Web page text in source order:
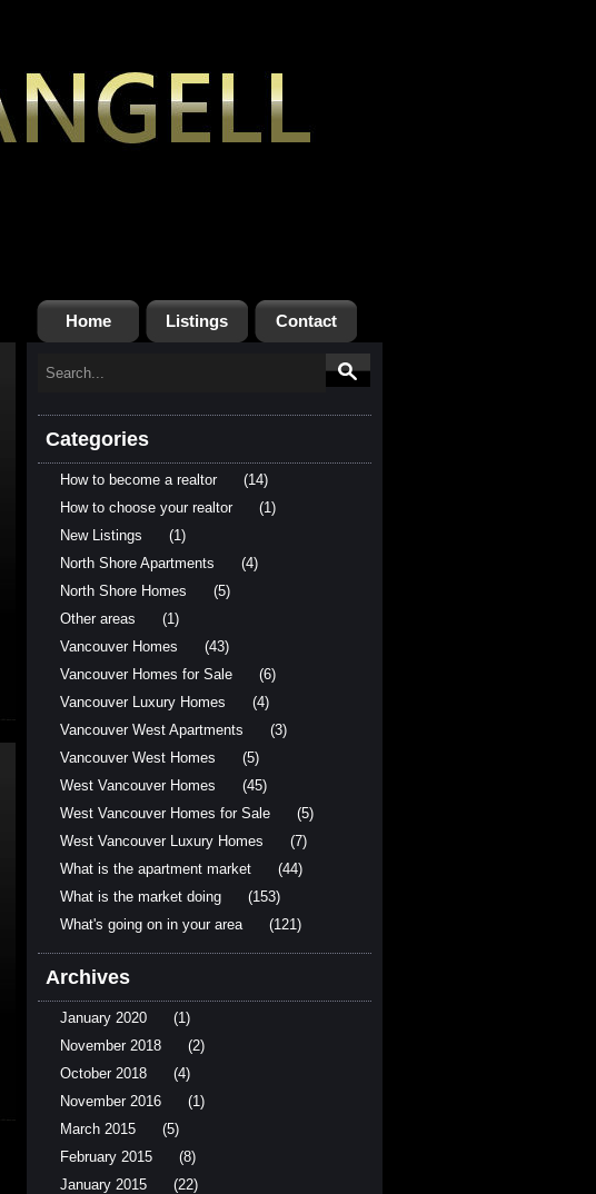
Home Listings Contact
Categories
How to become a realtor
(14)
How to choose your realtor
(1)
New Listings
(1)
North Shore Apartments
(4)
North Shore Homes
(5)
Other areas
(1)
Vancouver Homes
(43)
Vancouver Homes for Sale
(6)
Vancouver Luxury Homes
(4)
Vancouver West Apartments
(3)
Vancouver West Homes
(5)
West Vancouver Homes
(45)
West Vancouver Homes for Sale
(5)
West Vancouver Luxury Homes
(7)
What is the apartment market
(44)
What is the market doing
(153)
What's going on in your area
(121)
Archives
January 2020
(1)
November 2018
(2)
October 2018
(4)
November 2016
(1)
March 2015
(5)
February 2015
(8)
January 2015
(22)